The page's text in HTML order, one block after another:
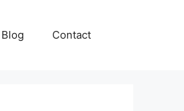
Blog Contact